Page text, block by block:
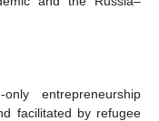
entrepreneurship
facilitated by refugee